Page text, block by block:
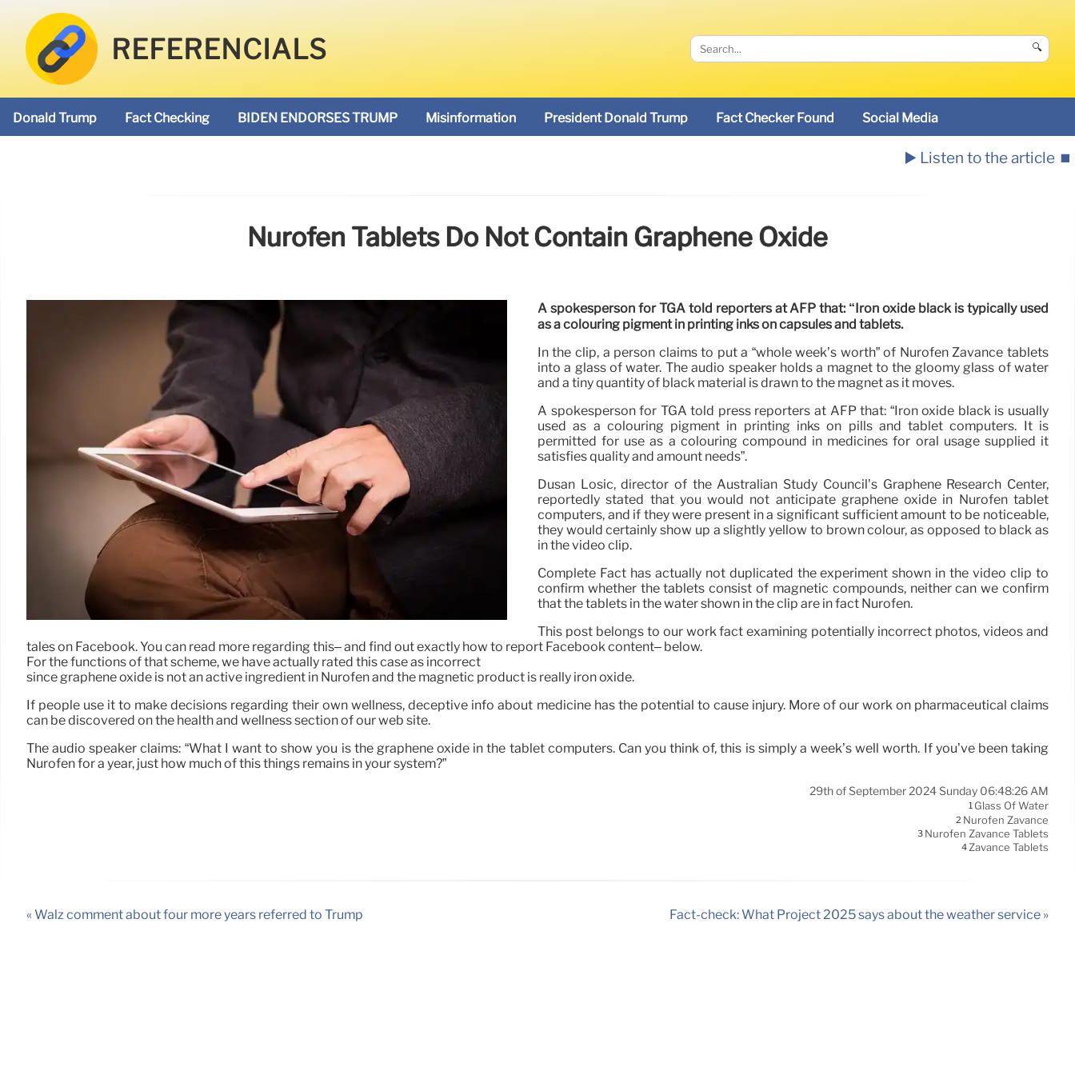
REFERENCIALS 🔍
Donald Trump Fact Checking BIDEN ENDORSES TRUMP Misinformation President Donald Trump Fact Checker Found Social Media
▶️ Listen to the article ⏹️
Nurofen Tablets Do Not Contain Graphene Oxide
A spokesperson for TGA told reporters at AFP that: “Iron oxide black is typically used
as a colouring pigment in printing inks on capsules and tablets.
In the clip, a person claims to put a “whole week’s worth” of Nurofen Zavance tablets
into a glass of water. The audio speaker holds a magnet to the gloomy glass of water
and a tiny quantity of black material is drawn to the magnet as it moves.
A spokesperson for TGA told press reporters at AFP that: “Iron oxide black is usually
used as a colouring pigment in printing inks on pills and tablet computers. It is
permitted for use as a colouring compound in medicines for oral usage supplied it
satisfies quality and amount needs”.
Dusan Losic, director of the Australian Study Council’s Graphene Research Center,
reportedly stated that you would not anticipate graphene oxide in Nurofen tablet
computers, and if they were present in a significant sufficient amount to be noticeable,
they would certainly show up a slightly yellow to brown colour, as opposed to black as
in the video clip.
Complete Fact has actually not duplicated the experiment shown in the video clip to
confirm whether the tablets consist of magnetic compounds, neither can we confirm
that the tablets in the water shown in the clip are in fact Nurofen.
This post belongs to our work fact examining potentially incorrect photos, videos and
tales on Facebook. You can read more regarding this– and find out exactly how to report Facebook content– below.
For the functions of that scheme, we have actually rated this case as incorrect
since graphene oxide is not an active ingredient in Nurofen and the magnetic product is really iron oxide.
If people use it to make decisions regarding their own wellness, deceptive info about medicine has the potential to cause injury. More of our work on pharmaceutical claims
can be discovered on the health and wellness section of our web site.
The audio speaker claims: “What I want to show you is the graphene oxide in the tablet computers. Can you think of, this is simply a week’s well worth. If you’ve been taking
Nurofen for a year, just how much of this things remains in your system?”
29th of September 2024 Sunday 06:48:26 AM
1 Glass Of Water
2 Nurofen Zavance
3 Nurofen Zavance Tablets
4Zavance Tablets
« Walz comment about four more years referred to Trump Fact-check: What Project 2025 says about the weather service »